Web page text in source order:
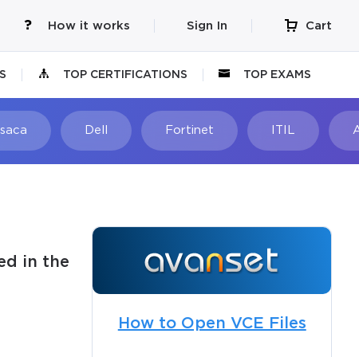
How it works Sign In Cart
TOP CERTIFICATIONS TOP EXAMS
Isaca Dell Fortinet
in the
How to Open VCE Files